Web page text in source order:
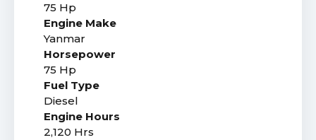
75 Hp
Engine Make
Yanmar
Horsepower
75 Hp
Fuel Type
Diesel
Engine Hours
2,120 Hrs